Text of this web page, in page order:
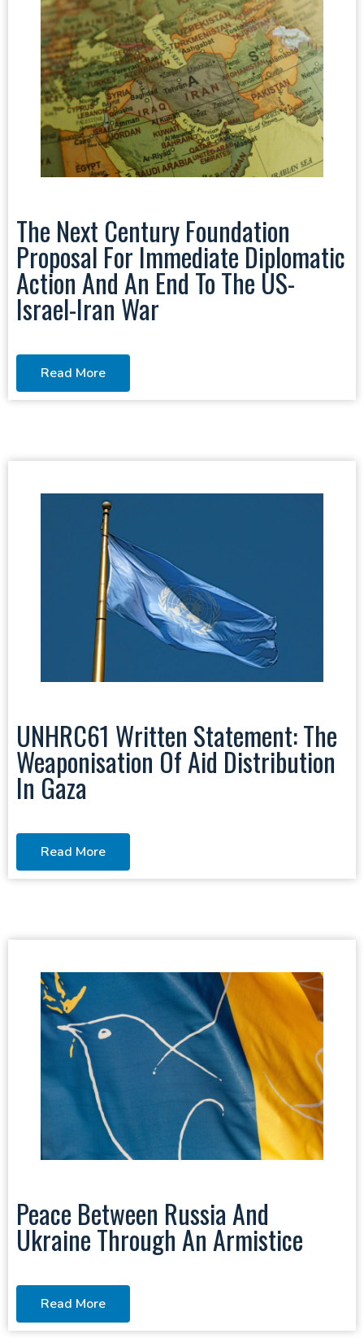
The Next Century Foundation
Proposal For Immediate Diplomatic
Action And An End To The US-
Israel-Iran War
Read More
UNHRC61 Written Statement: The
Weaponisation Of Aid Distribution
In Gaza
Read More
Peace Between Russia And
Ukraine Through An Armistice
Read More